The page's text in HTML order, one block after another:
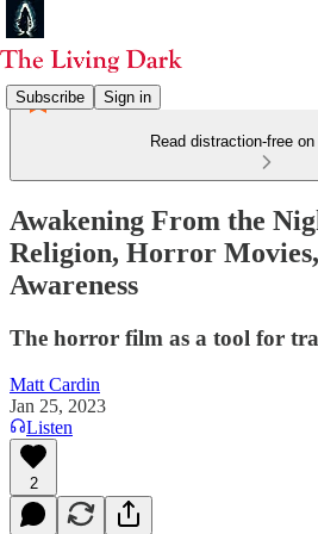
Subscribe Sign in
Read distraction-free
Awakening From the
Religion, Horror
Awareness
The horror film as a tool for
Matt Cardin
Jan 25, 2023
Listen
2